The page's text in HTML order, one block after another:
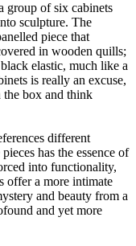
group of six cabinets
sculpture. The
piece that
in wooden quills;
elastic, much like a
is really an excuse,
the box and think
different
has the essence of
into functionality,
offer a more intimate
and beauty from a
and yet more